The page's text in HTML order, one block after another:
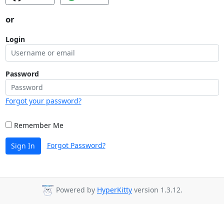
or
Login
Password
Forgot your password?
Remember Me
Sign In Forgot Password?
Powered by HyperKitty version 1.3.12.